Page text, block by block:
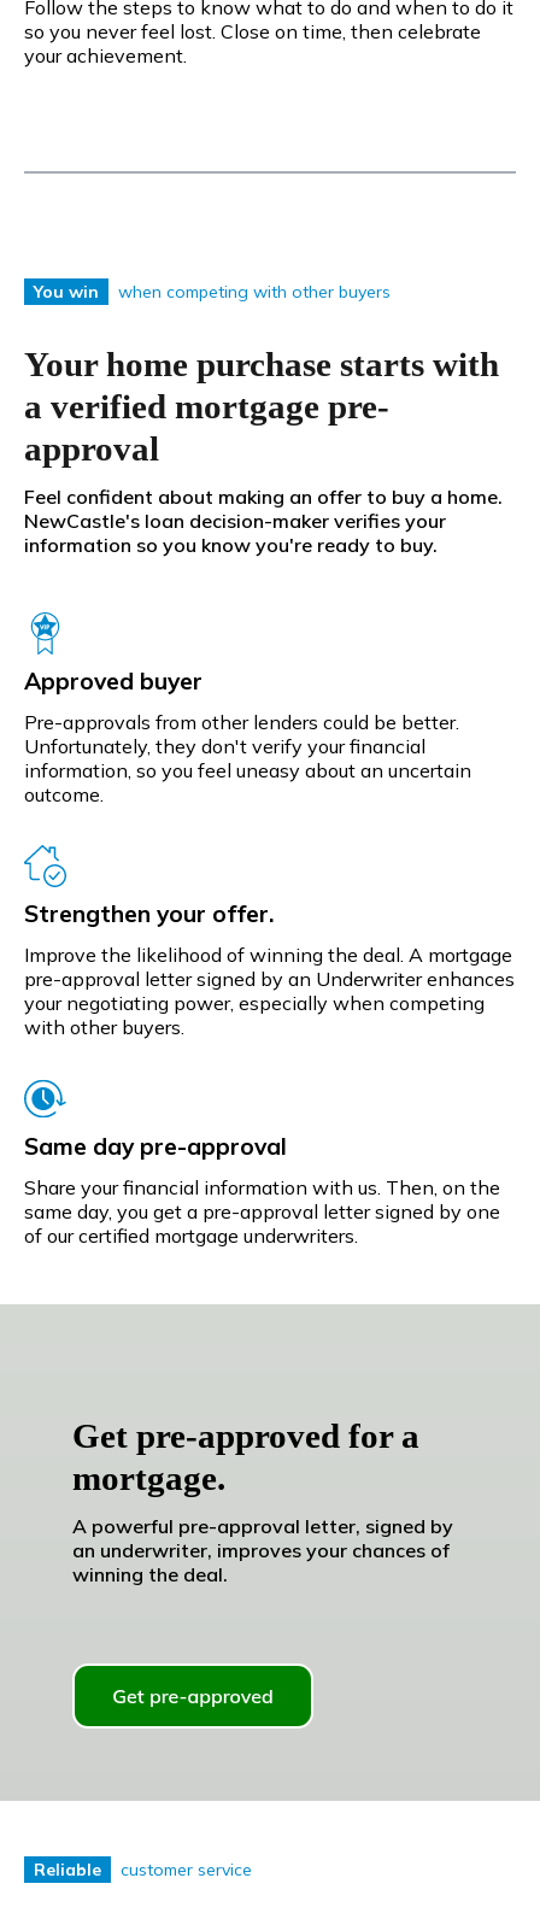
Follow the steps to know what to do and when to do it
so you never feel lost. Close on time, then celebrate
your achievement.
You win when competing with other buyers
Your home purchase starts with
a verified mortgage pre-
approval
Feel confident about making an offer to buy a home.
NewCastle's loan decision-maker verifies your
information so you know you're ready to buy.
Approved buyer
Pre-approvals from other lenders could be better.
Unfortunately, they don't verify your financial
information, so you feel uneasy about an uncertain
outcome.
Strengthen your offer.
Improve the likelihood of winning the deal. A mortgage
pre-approval letter signed by an Underwriter enhances
your negotiating power, especially when competing
with other buyers.
Same day pre-approval
Share your financial information with us. Then, on the
same day, you get a pre-approval letter signed by one
of our certified mortgage underwriters.
Get pre-approved for a
mortgage.
A powerful pre-approval letter, signed by
an underwriter, improves your chances of
winning the deal.
Reliable customer service